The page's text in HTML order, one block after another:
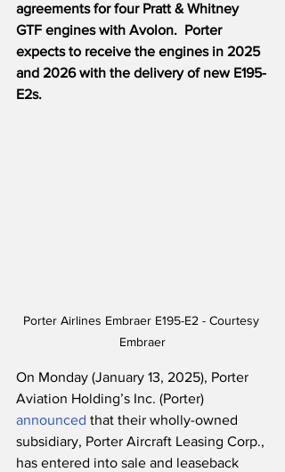
agreements for four Pratt & Whitney
GTF engines with Avolon.  Porter
expects to receive the engines in 2025
and 2026 with the delivery of new E195-
E2s.
Porter Airlines Embraer E195-E2 - Courtesy
Embraer
On Monday (January 13, 2025), Porter
Aviation Holding’s Inc. (Porter)
announced that their wholly-owned
subsidiary, Porter Aircraft Leasing Corp.,
has entered into sale and leaseback